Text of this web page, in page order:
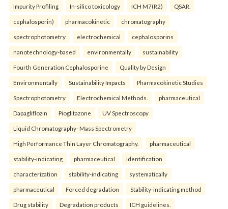
Impurity Profiling In-silico toxicology ICH M7(R2) QSAR.
cephalosporin) pharmacokinetic chromatography
spectrophotometry electrochemical cephalosporins
nanotechnology-based environmentally sustainability
Fourth Generation Cephalosporine Quality by Design
Environmentally Sustainability Impacts Pharmacokinetic Studies
Spectrophotometry Electrochemical Methods. pharmaceutical
Dapagliflozin Pioglitazone UV Spectroscopy
Liquid Chromatography- Mass Spectrometry
High Performance Thin Layer Chromatography. pharmaceutical
stability-indicating pharmaceutical identification
characterization stability-indicating systematically
pharmaceutical Forced degradation Stability-indicating method
Drug stability Degradation products ICH guidelines.